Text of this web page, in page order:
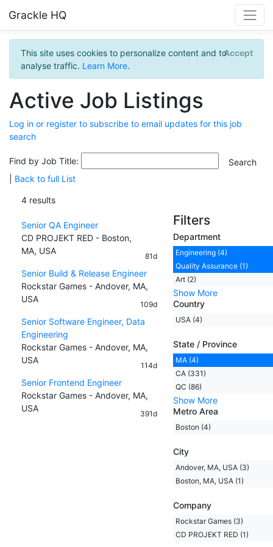
Grackle HQ
This site uses cookies to personalize content and to
analyse traffic. Learn More.
Accept
Active Job Listings
Log in or register to subscribe to email updates for this job
search
Find by Job Title:
Back to full List
4 results
Senior QA Engineer
CD PROJEKT RED - Boston,
MA, USA
81d
Senior Build & Release Engineer
Rockstar Games - Andover, MA,
USA
109d
Senior Software Engineer, Data
Engineering
Rockstar Games - Andover, MA,
USA
114d
Senior Frontend Engineer
Rockstar Games - Andover, MA,
USA
391d
Filters
Department
Engineering (4)
Quality Assurance (1)
Art (2)
Show More
Country
USA (4)
State / Province
MA (4)
CA (331)
QC (86)
Show More
Metro Area
Boston (4)
City
Andover, MA, USA (3)
Boston, MA, USA (1)
Company
Rockstar Games (3)
CD PROJEKT RED (1)